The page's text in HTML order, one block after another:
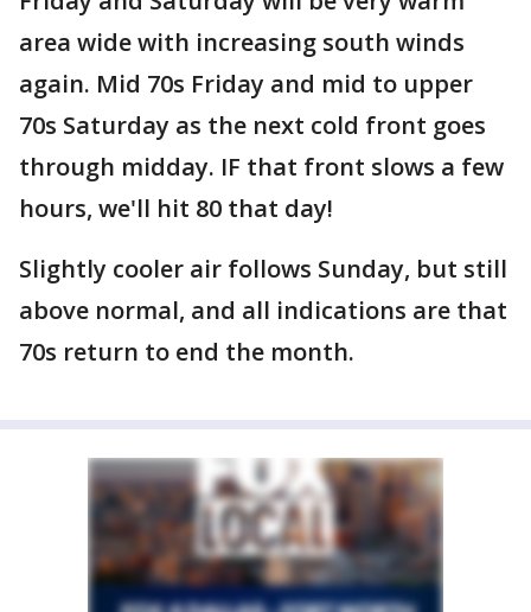
area wide with increasing south winds
again. Mid 70s Friday and mid to upper
70s Saturday as the next cold front goes
through midday. IF that front slows a few
hours, we'll hit 80 that day!
Slightly cooler air follows Sunday, but still
above normal, and all indications are that
70s return to end the month.